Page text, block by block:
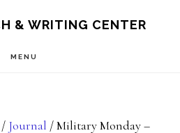
& WRITING CENTER
MENU
/ Journal /Military Monday –